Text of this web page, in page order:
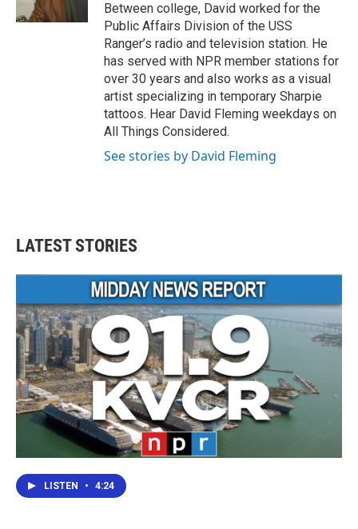
Between college, David worked for the
Public Affairs Division of the USS
Ranger’s radio and television station. He
has served with NPR member stations for
over 30 years and also works as a visual
artist specializing in temporary Sharpie
tattoos. Hear David Fleming weekdays on
All Things Considered.
See stories by David Fleming
LATEST STORIES
LISTEN • 4:24